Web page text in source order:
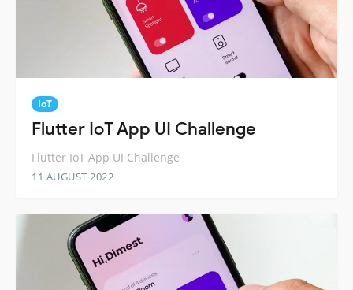
IoT
Flutter IoT App UI Challenge
Flutter IoT App UI Challenge
11 AUGUST 2022